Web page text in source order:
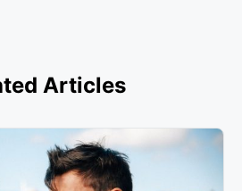
Articles